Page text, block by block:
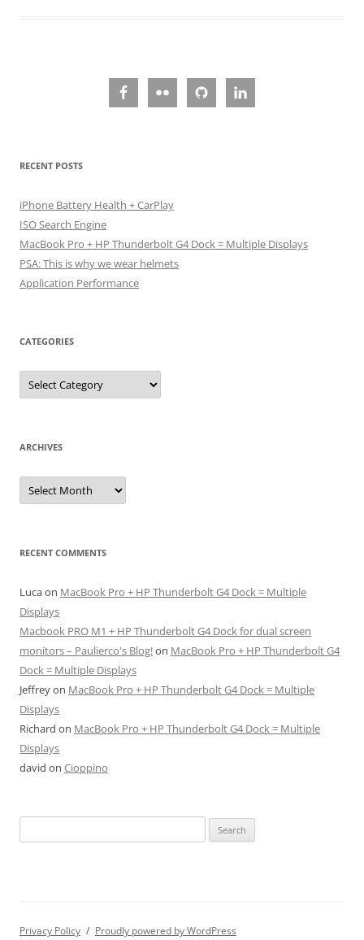
RECENT POSTS
iPhone Battery Health + CarPlay
ISO Search Engine
MacBook Pro + HP Thunderbolt G4 Dock = Multiple Displays
PSA: This is why we wear helmets
Application Performance
CATEGORIES
Categories
ARCHIVES
Archives
RECENT COMMENTS
Lucaon MacBook Pro + HP Thunderbolt G4 Dock = Multiple
Displays
Macbook PRO M1 + HP Thunderbolt G4 Dock for dual screen
monitors – Paulierco's Blog!on MacBook Pro + HP Thunderbolt G4
Dock = Multiple Displays
Jeffreyon MacBook Pro + HP Thunderbolt G4 Dock = Multiple
Displays
Richard on MacBook Pro + HP Thunderbolt G4 Dock = Multiple
Displays
david on Cioppino
for:
Privacy Policy Proudly powered by WordPress